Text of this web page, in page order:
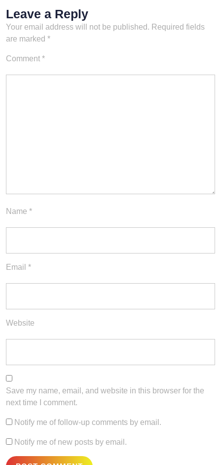
online/sports/wrestlemania/6
511157466832648112/seas
ons/32/episodes/wrestleman
021c-34f7-8d1d-
zyfatman
Leave a Reply
Your email address will not be published. Required fields
are marked *
Comment *
Name *
Email *
Website
Save my name, email, and website in this browser for the
next time I comment.
Notify me of follow-up comments by email.
Notify me of new posts by email.